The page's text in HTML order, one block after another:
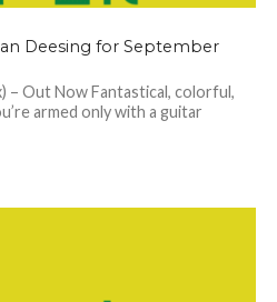
Deesing for September
– Out Now Fantastical, colorful,
armed only with a guitar